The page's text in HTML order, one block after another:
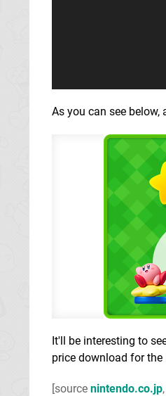
As you can see
It'll be interesting to
price download for the
[source nintendo.co.jp